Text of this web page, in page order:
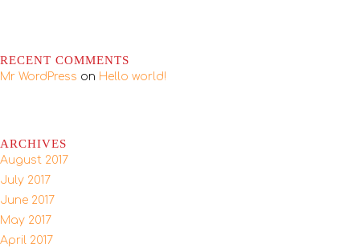
RECENT COMMENTS
Mr WordPress on Hello world!
ARCHIVES
August 2017
July 2017
June 2017
May 2017
April 2017